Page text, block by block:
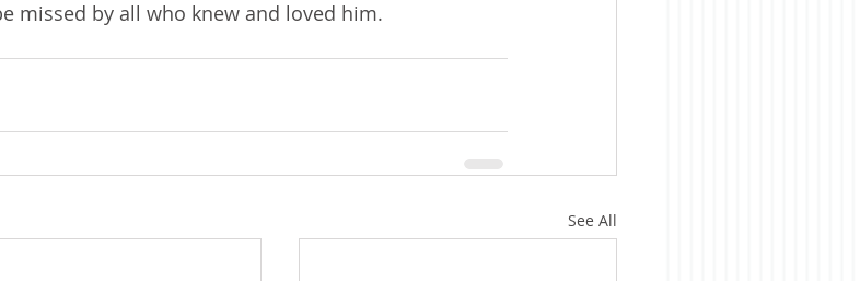
missed by all who knew and loved him.
See All